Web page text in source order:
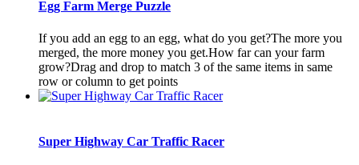
Egg Farm Merge Puzzle
If you add an egg to an egg, what do you get?The more you
merged, the more money you get.How far can your farm
grow?Drag and drop to match 3 of the same items in same
row or column to get points
Super Highway Car Traffic Racer